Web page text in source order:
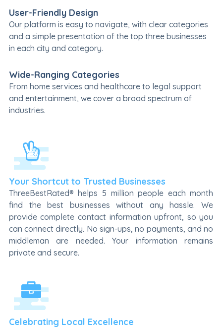
User-Friendly Design
Our platform is easy to navigate, with clear categories
and a simple presentation of the top three businesses
in each city and category.
Wide-Ranging Categories
From home services and healthcare to legal support
and entertainment, we cover a broad spectrum of
industries.
Your Shortcut to Trusted Businesses
ThreeBestRated® helps 5 million people each month
find the best businesses without any hassle. We
provide complete contact information upfront, so you
can connect directly. No sign-ups, no payments, and no
middleman are needed. Your information remains
private and secure.
Celebrating Local Excellence